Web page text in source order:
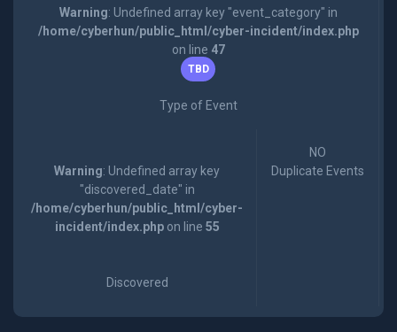
Warning: Undefined array key "event_category" in
/home/cyberhun/public_html/cyber-incident/index.php
on line 47
TBD
Type of Event
Warning: Undefined array key
"discovered_date" in
/home/cyberhun/public_html/cyber-
incident/index.phpon line 55
Discovered
NO
Duplicate Events